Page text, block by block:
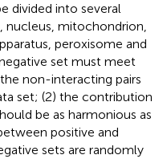
divided into several
nucleus, mitochondrion,
peroxisome and
set must meet
non-interacting pairs
set; (2) the contribution
be as harmonious as
positive and
sets are randomly